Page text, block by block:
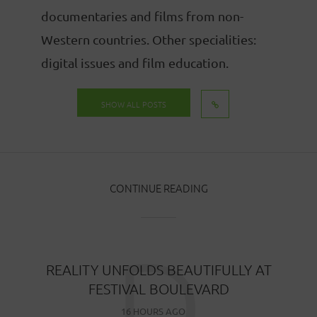
documentaries and films from non-
Western countries. Other specialities:
digital issues and film education.
SHOW ALL POSTS
CONTINUE READING
REALITY UNFOLDS BEAUTIFULLY AT
FESTIVAL BOULEVARD
16 HOURS AGO